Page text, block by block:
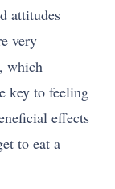
attitudes
very
which
key to feeling
effects
to eat a